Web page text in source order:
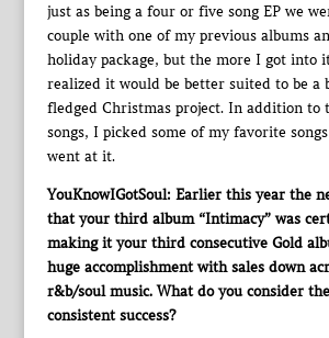
just as being a four or five song EP we
couple with one of my previous albums
holiday package, but the more I got into
realized it would be better suited to be a
fledged Christmas project. In addition to
songs, I picked some of my favorite
went at it.
YouKnowIGotSoul: Earlier this year the
that your third album “Intimacy” was
making it your third consecutive Gold
huge accomplishment with sales down
r&b/soul music. What do you consider
consistent success?